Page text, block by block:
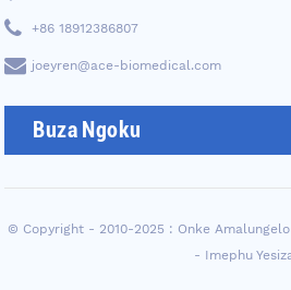
+86 18912386807
joeyren@ace-biomedical.com
Buza Ngoku
© Copyright - 2010-2025 : Onke
- Imephu